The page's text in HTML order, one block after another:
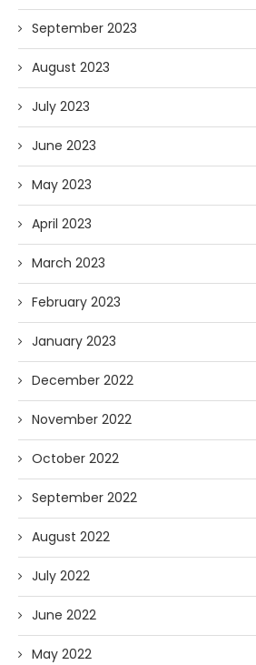
September 2023
August 2023
July 2023
June 2023
May 2023
April 2023
March 2023
February 2023
January 2023
December 2022
November 2022
October 2022
September 2022
August 2022
July 2022
June 2022
May 2022